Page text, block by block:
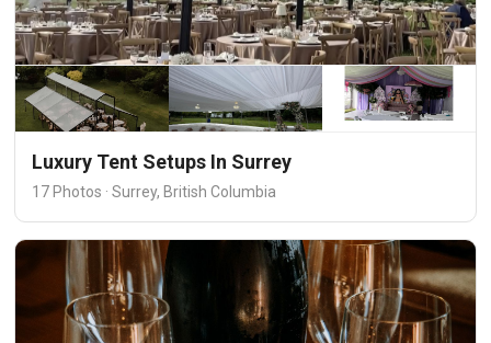
Luxury Tent Setups In Surrey
17 Photos · Surrey, British Columbia